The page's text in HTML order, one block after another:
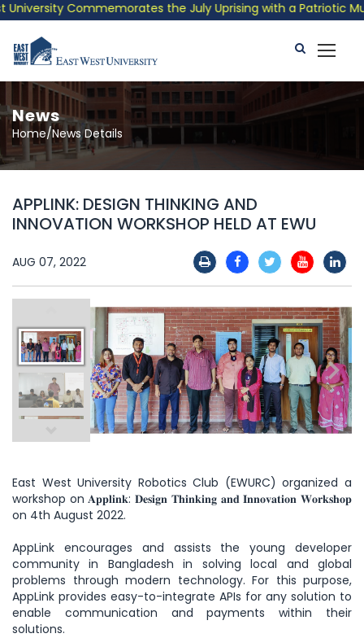
Commemorates the July Uprising with a Patriotic
News
Home/News Details
APPLINK: DESIGN THINKING AND
INNOVATION WORKSHOP HELD AT EWU
AUG 07, 2022
East West University Robotics Club (EWURC) organized a
workshop on 𝐀𝐩𝐩𝐥𝐢𝐧𝐤: 𝐃𝐞𝐬𝐢𝐠𝐧 𝐓𝐡𝐢𝐧𝐤𝐢𝐧𝐠 𝐚𝐧𝐝 𝐈𝐧𝐧𝐨𝐯𝐚𝐭𝐢𝐨𝐧 𝐖𝐨𝐫𝐤𝐬𝐡𝐨𝐩
on 4th August 2022.
AppLink encourages and assists the young developer
community in Bangladesh in solving local and global
problems through modern technology. For this purpose,
AppLink provides easy-to-integrate APIs for any solution to
enable communication and payments within their
solutions.